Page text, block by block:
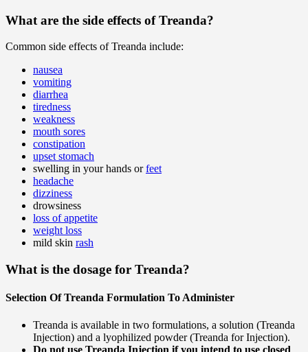
What are the side effects of Treanda?
Common side effects of Treanda include:
nausea
vomiting
diarrhea
tiredness
weakness
mouth sores
constipation
upset stomach
swelling in your hands orfeet
headache
dizziness
drowsiness
loss of appetite
weight loss
mild skin rash
What is the dosage for Treanda?
Selection Of Treanda Formulation To Administer
Treanda is available in two formulations, a solution (Treanda
Injection) and a lyophilized powder (Treanda for Injection).
Do not use Treanda Injection if you intend to use closed